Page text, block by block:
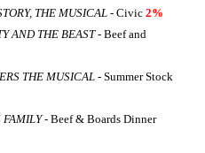
THE MUSICAL- Civic 2%
AND THE BEAST- Beef and
THE MUSICAL - Summer Stock
FAMILY- Beef & Boards Dinner